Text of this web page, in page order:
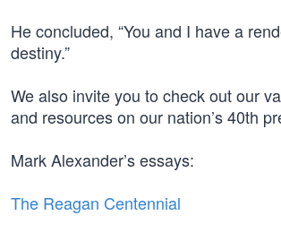
He concluded, “You and I have a
destiny.”
We also invite you to check out our
and resources on our nation’s 40th
Mark Alexander’s essays:
The Reagan Centennial